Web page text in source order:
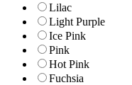
Lilac
Light Purple
Ice Pink
Pink
Hot Pink
Fuchsia